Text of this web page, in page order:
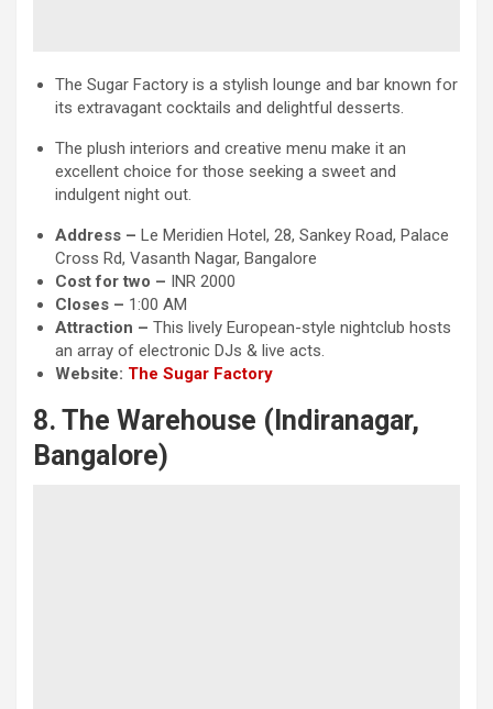
The Sugar Factory is a stylish lounge and bar known for
its extravagant cocktails and delightful desserts.
The plush interiors and creative menu make it an
excellent choice for those seeking a sweet and
indulgent night out.
Address – Le Meridien Hotel, 28, Sankey Road, Palace
Cross Rd, Vasanth Nagar, Bangalore
Cost for two – INR 2000
Closes – 1:00 AM
Attraction – This lively European-style nightclub hosts
an array of electronic DJs & live acts.
Website: The Sugar Factory
8. The Warehouse (Indiranagar,
Bangalore)